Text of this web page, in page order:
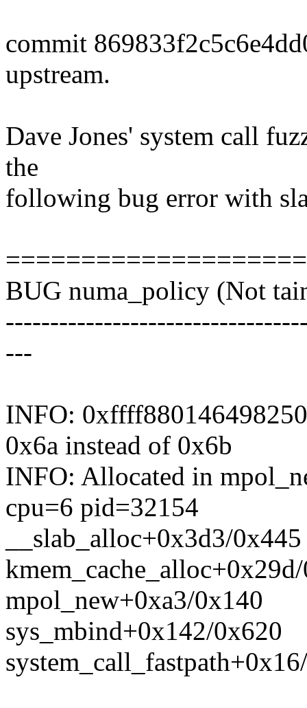
commit
upstream.
Dave Jones' system call
the
following bug error with
BUG numa_policy (Not
---
INFO:
0x6a instead of 0x6b
INFO: Allocated in
cpu=6 pid=32154
__slab_alloc+0x3d3/0x445
mpol_new+0xa3/0x140
sys_mbind+0x142/0x620